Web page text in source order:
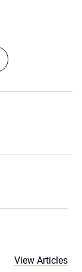
View Articles